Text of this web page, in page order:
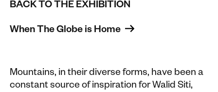
BACK TO THE EXHIBITION
When The Globe is Home
Mountains, in their diverse forms, have been a
constant source of inspiration for Walid Siti,